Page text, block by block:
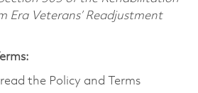
Era Veterans’ Readjustment
the Policy and Terms